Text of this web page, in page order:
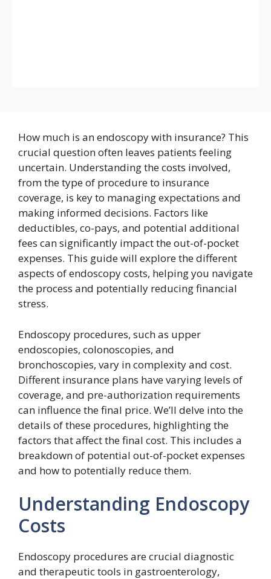
How much is an endoscopy with insurance? This
crucial question often leaves patients feeling
uncertain. Understanding the costs involved,
from the type of procedure to insurance
coverage, is key to managing expectations and
making informed decisions. Factors like
deductibles, co-pays, and potential additional
fees can significantly impact the out-of-pocket
expenses. This guide will explore the different
aspects of endoscopy costs, helping you navigate
the process and potentially reducing financial
stress.
Endoscopy procedures, such as upper
endoscopies, colonoscopies, and
bronchoscopies, vary in complexity and cost.
Different insurance plans have varying levels of
coverage, and pre-authorization requirements
can influence the final price. We’ll delve into the
details of these procedures, highlighting the
factors that affect the final cost. This includes a
breakdown of potential out-of-pocket expenses
and how to potentially reduce them.
Understanding Endoscopy
Costs
Endoscopy procedures are crucial diagnostic
and therapeutic tools in gastroenterology,